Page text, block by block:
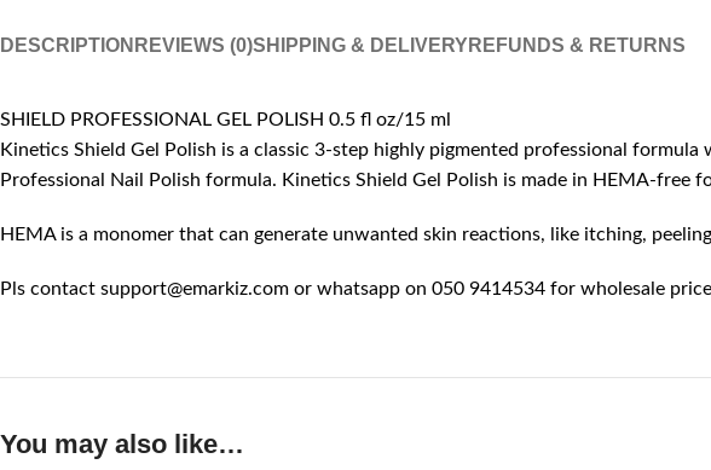
DESCRIPTION REVIEWS (0)SHIPPING & DELIVERY REFUNDS & RETURNS
SHIELD PROFESSIONAL GEL POLISH 0.5 fl oz/15 ml
Kinetics Shield Gel Polish is a classic 3-step highly pigmented professional
Professional Nail Polish formula. Kinetics Shield Gel Polish is made in HEMA-free
HEMA is a monomer that can generate unwanted skin reactions, like itching,
Pls contact support@emarkiz.com or whatsapp on 050 9414534 for wholesale
You may also like…